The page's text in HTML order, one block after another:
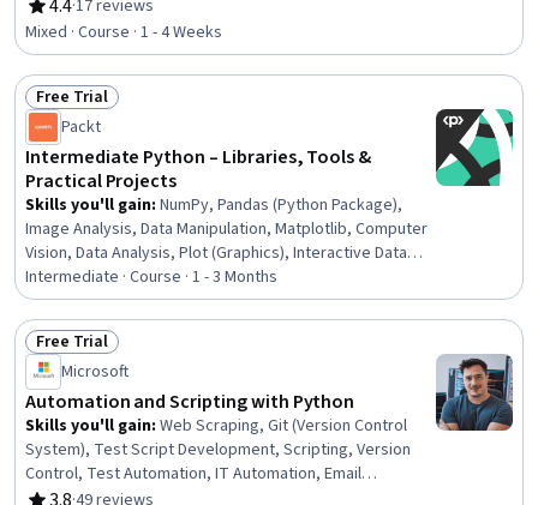
4.4
Rating, 4.4 out of 5 stars
·17 reviews
Mixed · Course · 1 - 4 Weeks
Status: Free Trial
Free Trial
Packt
Intermediate Python – Libraries, Tools &
Practical Projects
Skills you'll gain: NumPy, Pandas (Python Package),
Image Analysis, Data Manipulation, Matplotlib, Computer
Vision, Data Analysis, Plot (Graphics), Interactive Data
Visualization, Data Visualization, Geospatial Mapping,
JSON, Dashboard, Data Visualization Software, Numerical
Analysis, Web Applications, File I/O
Intermediate · Course · 1 - 3 Months
Status: Free Trial
Free Trial
Microsoft
Automation and Scripting with Python
Skills you'll gain: Web Scraping, Git (Version Control
System), Test Script Development, Scripting, Version
Control, Test Automation, IT Automation, Email
Automation, Test Tools, Software Testing, Cloud API,
·49 reviews